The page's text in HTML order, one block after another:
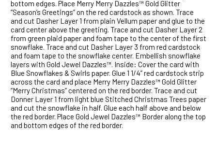
bottom edges. Place Merry Merry Dazzles™ Gold Glitter
“Season’s Greetings” on the red cardstock as shown. Trace
and cut Dasher Layer 1 from plain Vellum paper and glue to the
card center above the greeting. Trace and cut Dasher Layer 2
from green plaid paper and foam tape to the center of the first
snowflake. Trace and cut Dasher Layer 3 from red cardstock
and foam tape to the snowflake center. Embellish snowflake
layers with Gold Jewel Dazzles™. Inside: Cover the card with
Blue Snowflakes & Swirls paper. Glue 1 1/4” red cardstock strip
across the card and place Merry Merry Dazzles™ Gold Glitter
“Merry Christmas” centered on the red border. Trace and cut
Donner Layer 1 from light blue Stitched Christmas Trees paper
and cut the snowflake in half. Glue each half above and below
the red border. Place Gold Jewel Dazzles™ Border along the top
and bottom edges of the red border.